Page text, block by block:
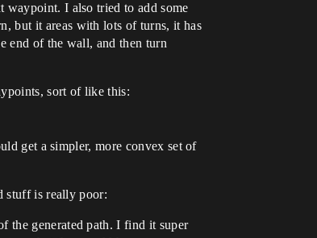
waypoint. I also tried to add some
but it areas with lots of turns, it has
end of the wall, and then turn
sort of like this:
get a simpler, more convex set of
stuff is really poor:
the generated path. I find it super